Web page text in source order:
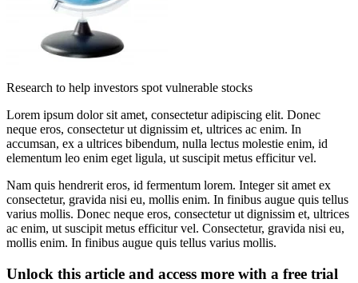
Research to help investors spot vulnerable stocks
Lorem ipsum dolor sit amet, consectetur adipiscing elit. Donec
neque eros, consectetur ut dignissim et, ultrices ac enim. In
accumsan, ex a ultrices bibendum, nulla lectus molestie enim, id
elementum leo enim eget ligula, ut suscipit metus efficitur vel.
Nam quis hendrerit eros, id fermentum lorem. Integer sit amet ex
consectetur, gravida nisi eu, mollis enim. In finibus augue quis tellus
varius mollis. Donec neque eros, consectetur ut dignissim et, ultrices
ac enim, ut suscipit metus efficitur vel. Consectetur, gravida nisi eu,
mollis enim. In finibus augue quis tellus varius mollis.
Unlock this article and access more with a free trial